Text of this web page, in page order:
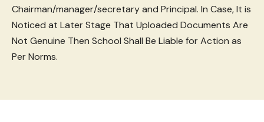
Chairman/manager/secretary and Principal. In Case, It is
Noticed at Later Stage That Uploaded Documents Are
Not Genuine Then School Shall Be Liable for Action as
Per Norms.